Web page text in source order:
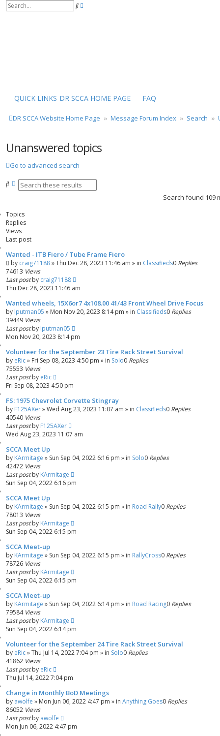
S
r
QUICK LINKS DR SCCA HOME PAGE FAQ
DR SCCA Website Home Page Message Forum Index Search
Unanswered topics
Go to advanced search
S
c
h
d
n
c
e
s
e
a
r
c
Search found 109
Topics
Replies
Views
Last post
Wanted - ITB Fiero / Tube Frame Fiero
by craig71188»Thu Dec 28, 2023 11:46 am » in Classifieds0 Replies
74613 Views
Last postby craig71188
Thu Dec 28, 2023 11:46 am
Wanted wheels, 15X6or7 4x108.00 41/43 Front Wheel Drive Focus
by lputman05 » Mon Nov 20, 2023 8:14 pm » in Classifieds0 Replies
39449 Views
Last postby lputman05
Mon Nov 20, 2023 8:14 pm
Volunteer for the September 23 Tire Rack Street Survival
by eRic» Fri Sep 08, 2023 4:50 pm » in Solo0 Replies
75553 Views
Last postby eRic
Fri Sep 08, 2023 4:50 pm
FS: 1975 Chevrolet Corvette Stingray
by F125AXer»Wed Aug 23, 2023 11:07 am » in Classifieds0 Replies
40540 Views
Last postby F125AXer
Wed Aug 23, 2023 11:07 am
SCCA Meet Up
by KArmitage » Sun Sep 04, 2022 6:16 pm » in Solo0 Replies
42472 Views
Last postby KArmitage
Sun Sep 04, 2022 6:16 pm
SCCA Meet Up
by KArmitage » Sun Sep 04, 2022 6:15 pm » in Road Rally0 Replies
78013 Views
Last postby KArmitage
Sun Sep 04, 2022 6:15 pm
SCCA Meet-up
by KArmitage » Sun Sep 04, 2022 6:15 pm » in RallyCross0 Replies
78726 Views
Last postby KArmitage
Sun Sep 04, 2022 6:15 pm
SCCA Meet-up
by KArmitage » Sun Sep 04, 2022 6:14 pm » in Road Racing0 Replies
79584 Views
Last postby KArmitage
Sun Sep 04, 2022 6:14 pm
Volunteer for the September 24 Tire Rack Street Survival
by eRic»Thu Jul 14, 2022 7:04 pm » in Solo0 Replies
41862 Views
Last postby eRic
Thu Jul 14, 2022 7:04 pm
Change in Monthly BoD Meetings
by awolfe » Mon Jun 06, 2022 4:47 pm » in Anything Goes0 Replies
86052 Views
Last postby awolfe
Mon Jun 06, 2022 4:47 pm